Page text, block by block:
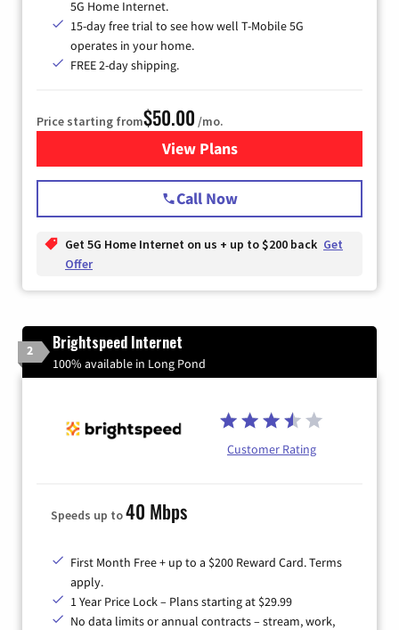
5G Home Internet.
15-day free trial to see how well T-Mobile 5G
operates in your home.
FREE 2-day shipping.
Price starting from$50.00 /mo.
View Plansfor T-Mobile Home Internet
Call Now
Get 5G Home Internet on us + up to $200 back Get
Offer
2 Brightspeed Internet
100% available in Long Pond
Customer Rating
Speeds up to40 Mbps
First Month Free + up to a $200 Reward Card. Terms
apply.
1 Year Price Lock – Plans starting at $29.99
No data limits or annual contracts – stream, work,